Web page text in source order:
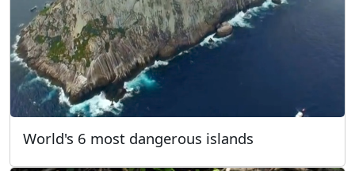
World's 6 most dangerous islands